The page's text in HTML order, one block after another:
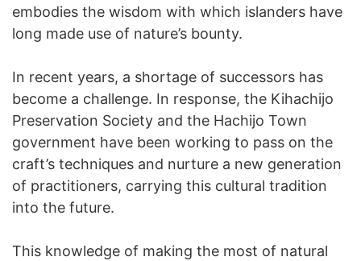
embodies the wisdom with which islanders have
long made use of nature’s bounty.
In recent years, a shortage of successors has
become a challenge. In response, the Kihachijo
Preservation Society and the Hachijo Town
government have been working to pass on the
craft’s techniques and nurture a new generation
of practitioners, carrying this cultural tradition
into the future.
This knowledge of making the most of natural